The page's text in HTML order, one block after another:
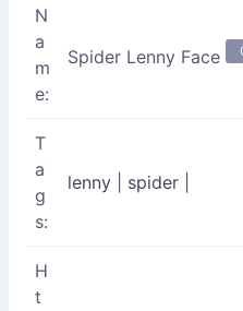
N
a
m
e:
Spider Lenny Face
T
a
g
s:
lenny spider
H
t